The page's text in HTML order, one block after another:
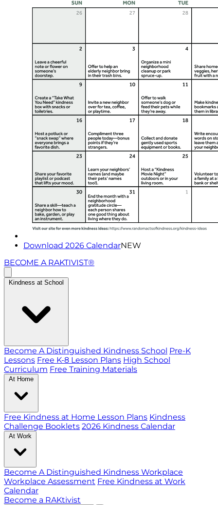
Download 2026 CalendarNEW
BECOME A RAKTIVIST®
Kindness at School
Become A Distinguished Kindness School Pre-K
Lessons Free K-8 Lesson Plans High School
Curriculum Free Training Materials
At Home
Free Kindness at Home Lesson Plans Kindness
Challenge Booklets 2026 Kindness Calendar
At Work
Become A Distinguished Kindness Workplace
Workplace Assessment Free Kindness at Work
Calendar
Become a RAKtivist